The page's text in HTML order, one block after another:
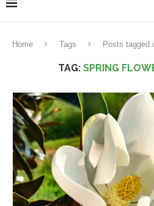
Home Tags Posts tagged
TAG: SPRING